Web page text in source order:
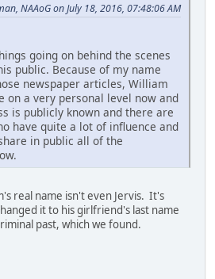
NAAoG on July 18, 2016, 07:48:06 AM
going on behind the scenes
public. Because of my name
newspaper articles, William
on a very personal level now and
is publicly known and there are
have quite a lot of influence and
in public all of the
real name isn't even Jervis. It's
it to his girlfriend's last name
past, which we found.